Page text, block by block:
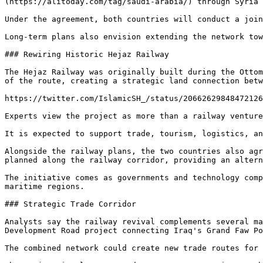
Under the agreement, both countries will conduct a
Long-term plans also envision extending the network
### Rewiring Historic Hejaz Railway
The Hejaz Railway was originally built during the
of the route, creating a strategic land connection
https://twitter.com/IslamicSH_/status/
Experts view the project as more than a railway
It is expected to support trade, tourism, logistics,
Alongside the railway plans, the two countries also
planned along the railway corridor, providing an
The initiative comes as governments and technology
maritime regions.
### Strategic Trade Corridor
Analysts say the railway revival complements
Development Road project connecting Iraq's Grand
The combined network could create new trade routes